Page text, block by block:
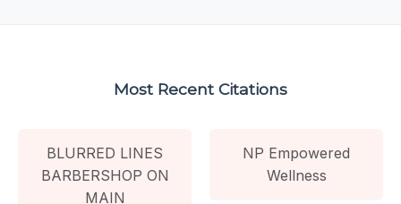
Most Recent Citations
BLURRED LINES
BARBERSHOP ON
MAIN
NP Empowered
Wellness